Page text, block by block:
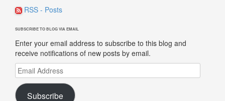
RSS - Posts
SUBSCRIBE TO BLOG VIA EMAIL
Enter your email address to subscribe to this blog and
receive notifications of new posts by email.
Email
Address
Subscribe